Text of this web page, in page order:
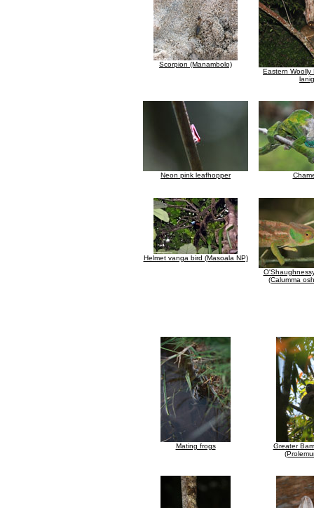
Scorpion (Manambolo)
Eastern Woolly
Neon pink leafhopper
Helmet vanga bird (Masoala NP)
(Calumma
Mating frogs
Greater